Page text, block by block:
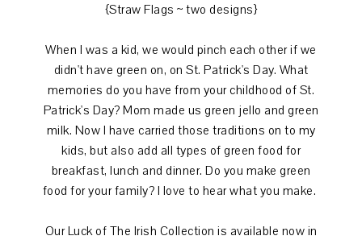
{Straw Flags ~ two designs}
When I was a kid, we would pinch each other if we
didn't have green on, on St. Patrick's Day. What
memories do you have from your childhood of St.
Patrick's Day? Mom made us green jello and green
milk. Now I have carried those traditions on to my
kids, but also add all types of green food for
breakfast, lunch and dinner. Do you make green
food for your family? I love to hear what you make.
Our Luck of The Irish Collection is available now in